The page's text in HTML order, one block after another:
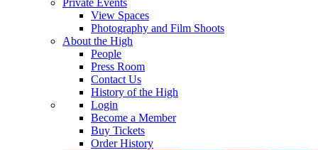
View Spaces
Photography and Film Shoots
About the High
People
Press Room
Contact Us
History of the High
Login
Become a Member
Buy Tickets
Order History